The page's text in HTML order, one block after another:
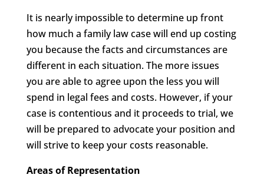
It is nearly impossible to determine up front
how much a family law case will end up costing
you because the facts and circumstances are
different in each situation. The more issues
you are able to agree upon the less you will
spend in legal fees and costs. However, if your
case is contentious and it proceeds to trial, we
will be prepared to advocate your position and
will strive to keep your costs reasonable.
Areas of Representation